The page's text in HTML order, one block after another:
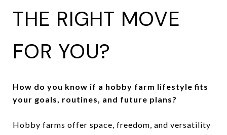
THE RIGHT MOVE
FOR YOU?
How do you know if a hobby farm lifestyle fits
your goals, routines, and future plans?
Hobby farms offer space, freedom, and versatility